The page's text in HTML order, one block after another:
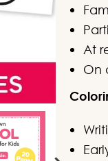
At
On